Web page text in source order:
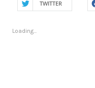
TWITTER
Loading...